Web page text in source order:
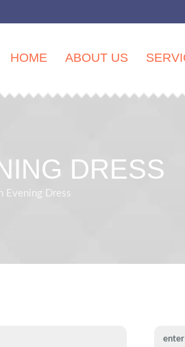
HOME ABOUT US
DRESS
Evening Dress